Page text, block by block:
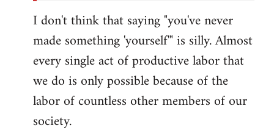
I don't think that saying "you've never
made something 'yourself'" is silly. Almost
every single act of productive labor that
we do is only possible because of the
labor of countless other members of our
society.